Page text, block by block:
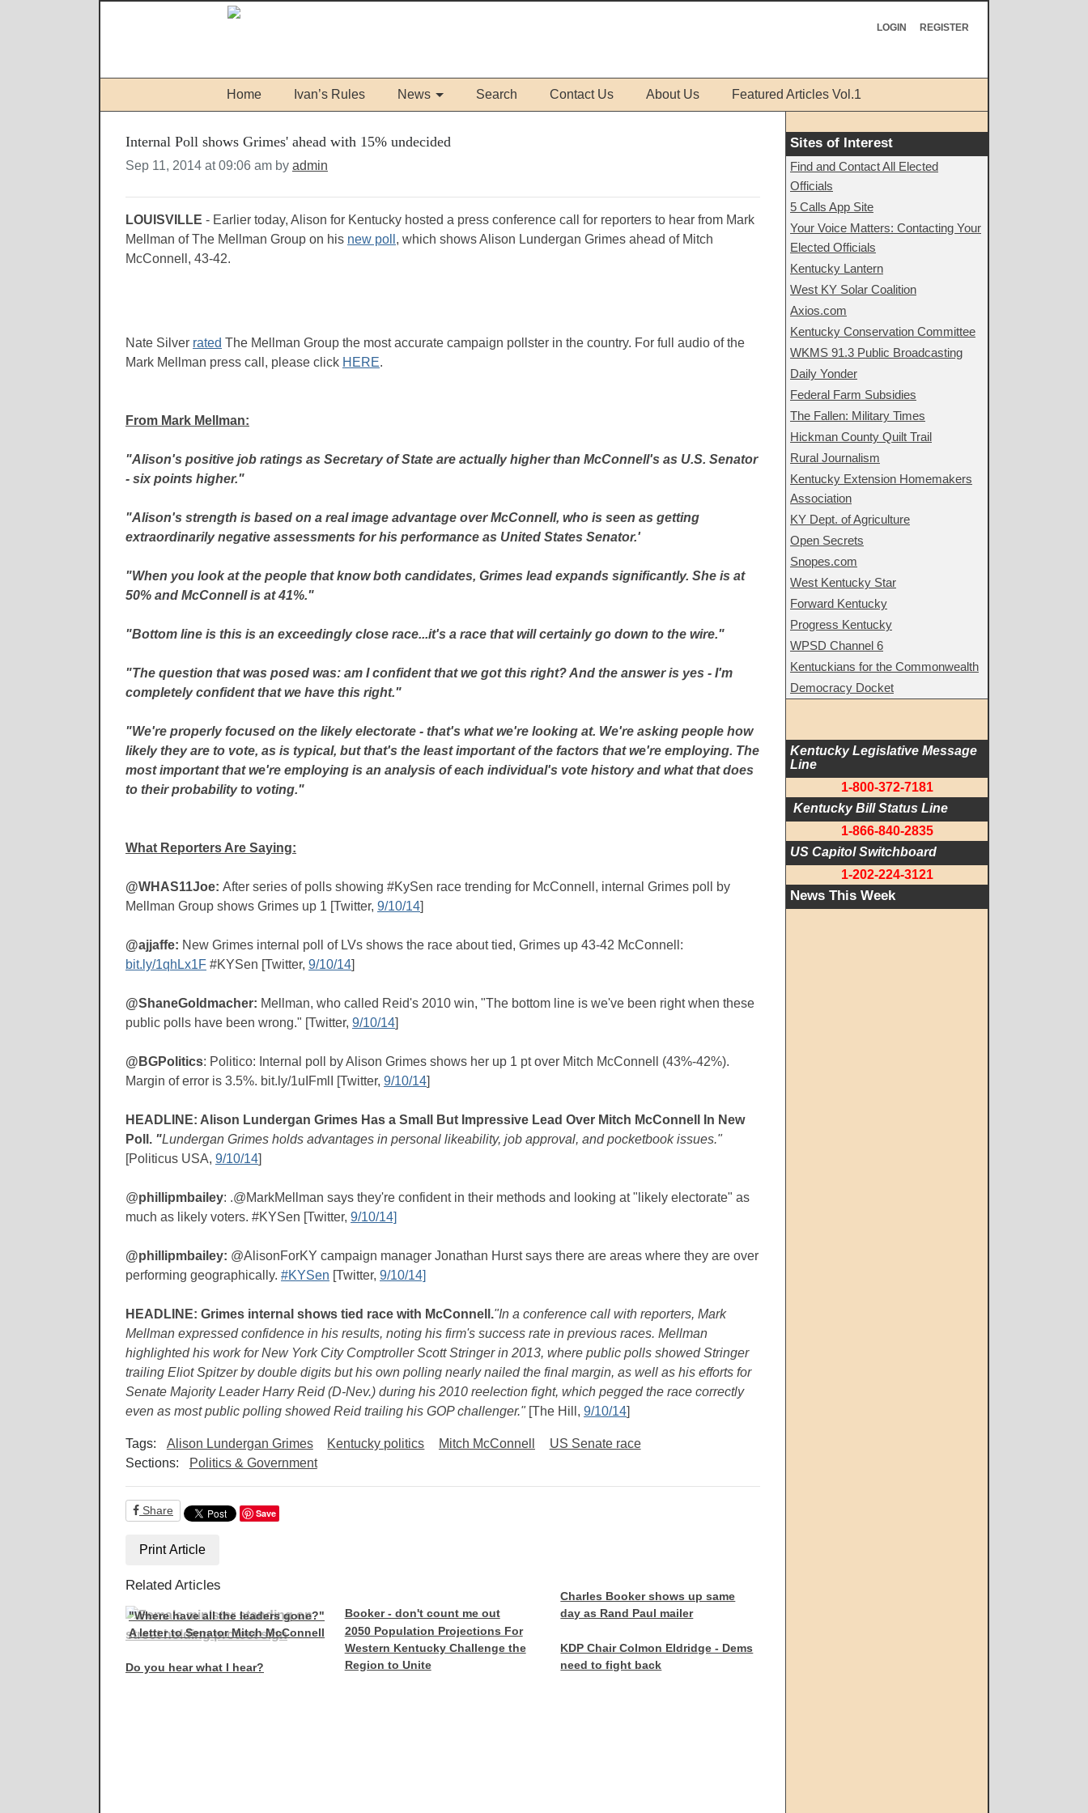
LOGIN REGISTER
Home Ivan’s Rules News Search Contact Us About Us Featured Articles Vol.1
Internal Poll shows Grimes' ahead with 15% undecided
Sep 11, 2014 at 09:06 am by admin
LOUISVILLE - Earlier today, Alison for Kentucky hosted a press conference call for reporters to hear from Mark
Mellman of The Mellman Group on his new poll , which shows Alison Lundergan Grimes ahead of Mitch
McConnell, 43-42.
Nate Silver rated The Mellman Group the most accurate campaign pollster in the country. For full audio of the
Mark Mellman press call, please click HERE.
From Mark Mellman:
"Alison's positive job ratings as Secretary of State are actually higher than McConnell's as U.S. Senator
- six points higher."
"Alison's strength is based on a real image advantage over McConnell, who is seen as getting
extraordinarily negative assessments for his performance as United States Senator.'
"When you look at the people that know both candidates, Grimes lead expands significantly. She is at
50% and McConnell is at 41%."
"Bottom line is this is an exceedingly close race...it's a race that will certainly go down to the wire."
"The question that was posed was: am I confident that we got this right? And the answer is yes - I'm
completely confident that we have this right."
"We're properly focused on the likely electorate - that's what we're looking at. We're asking people how
likely they are to vote, as is typical, but that's the least important of the factors that we're employing. The
most important that we're employing is an analysis of each individual's vote history and what that does
to their probability to voting."
What Reporters Are Saying:
@WHAS11Joe: After series of polls showing #KySen race trending for McConnell, internal Grimes poll by
Mellman Group shows Grimes up 1 [Twitter, 9/10/14]
@ajjaffe: New Grimes internal poll of LVs shows the race about tied, Grimes up 43-42 McConnell:
bit.ly/1qhLx1F #KYSen [Twitter, 9/10/14]
@ShaneGoldmacher: Mellman, who called Reid's 2010 win, "The bottom line is we've been right when these
public polls have been wrong." [Twitter, 9/10/14]
@BGPolitics: Politico: Internal poll by Alison Grimes shows her up 1 pt over Mitch McConnell (43%-42%).
Margin of error is 3.5%. bit.ly/1uIFmlI [Twitter, 9/10/14]
HEADLINE: Alison Lundergan Grimes Has a Small But Impressive Lead Over Mitch McConnell In New
Poll. "Lundergan Grimes holds advantages in personal likeability, job approval, and pocketbook issues."
[Politicus USA, 9/10/14]
@phillipmbailey: .@MarkMellman says they're confident in their methods and looking at "likely electorate" as
much as likely voters. #KYSen [Twitter, 9/10/14]
@phillipmbailey: @AlisonForKY campaign manager Jonathan Hurst says there are areas where they are over
performing geographically. #KYSen [Twitter, 9/10/14]
HEADLINE: Grimes internal shows tied race with McConnell."In a conference call with reporters, Mark
Mellman expressed confidence in his results, noting his firm's success rate in previous races. Mellman
highlighted his work for New York City Comptroller Scott Stringer in 2013, where public polls showed Stringer
trailing Eliot Spitzer by double digits but his own polling nearly nailed the final margin, as well as his efforts for
Senate Majority Leader Harry Reid (D-Nev.) during his 2010 reelection fight, which pegged the race correctly
even as most public polling showed Reid trailing his GOP challenger."[The Hill, 9/10/14]
Tags: Alison Lundergan Grimes Kentucky politics Mitch McConnell
US Senate race
Sections:
Politics & Government
Share Save
Print Article
Related Articles
"Where have all the leaders gone?"
A letter to Senator Mitch McConnell
Booker - don't count me out
Charles Booker shows up same
day as Rand Paul mailer
Do you hear what I hear?
2050 Population Projections For
Western Kentucky Challenge the
Region to Unite
KDP Chair Colmon Eldridge - Dems
need to fight back
Sites of Interest
Find and Contact All Elected
Officials
5 Calls App Site
Your Voice Matters: Contacting Your
Elected Officials
Kentucky Lantern
West KY Solar Coalition
Axios.com
Kentucky Conservation Committee
WKMS 91.3 Public Broadcasting
Daily Yonder
Federal Farm Subsidies
The Fallen: Military Times
Hickman County Quilt Trail
Rural Journalism
Kentucky Extension Homemakers
Association
KY Dept. of Agriculture
Open Secrets
Snopes.com
West Kentucky Star
Forward Kentucky
Progress Kentucky
WPSD Channel 6
Kentuckians for the Commonwealth
Democracy Docket
Kentucky Legislative Message
Line
1-800-372-7181
Kentucky Bill Status Line
1-866-840-2835
US Capitol Switchboard
1-202-224-3121
News This Week